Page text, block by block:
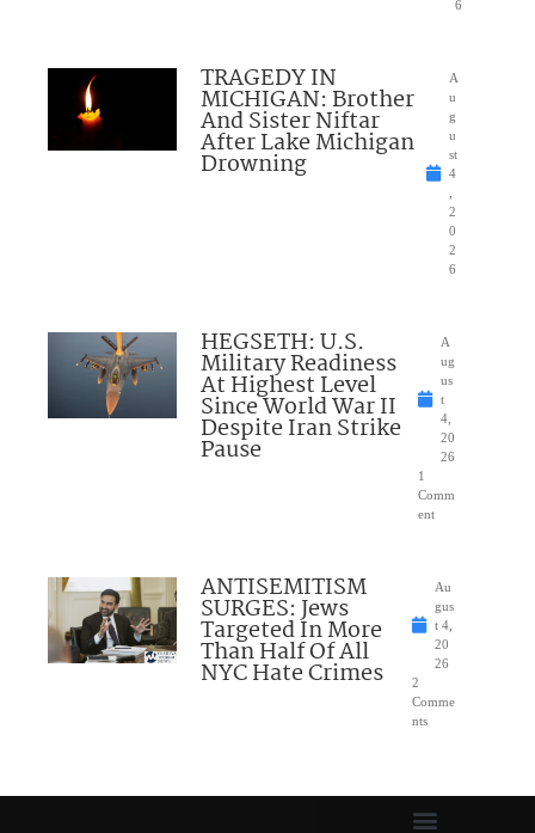
6
TRAGEDY IN
MICHIGAN: Brother
And Sister Niftar
After Lake Michigan
Drowning
A
u
g
u
st
4
2
0
2
6
HEGSETH: U.S.
Military Readiness
At Highest Level
Since World War II
Despite Iran Strike
Pause
A
ug
us
t
4,
20
26
1
Comm
ent
ANTISEMITISM
SURGES: Jews
Targeted In More
Than Half Of All
NYC Hate Crimes
Au
gus
t 4,
20
26
2
Comme
nts